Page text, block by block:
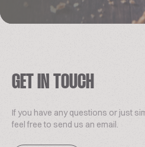
GET IN TOUCH
If you have any questions or just
feel free to send us an email.